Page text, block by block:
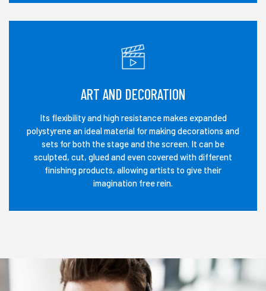
ART AND DECORATION
Its flexibility and high resistance makes expanded
polystyrene an ideal material for making decorations and
sets for both the stage and the screen. It can be
sculpted, cut, glued and even covered with different
finishing products, allowing artists to give their
imagination free rein.